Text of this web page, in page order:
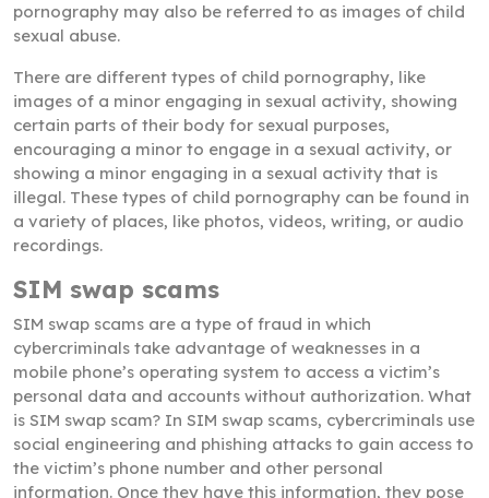
pornography may also be referred to as images of child
sexual abuse.
There are different types of child pornography, like
images of a minor engaging in sexual activity, showing
certain parts of their body for sexual purposes,
encouraging a minor to engage in a sexual activity, or
showing a minor engaging in a sexual activity that is
illegal. These types of child pornography can be found in
a variety of places, like photos, videos, writing, or audio
recordings.
SIM swap scams
SIM swap scams are a type of fraud in which
cybercriminals take advantage of weaknesses in a
mobile phone’s operating system to access a victim’s
personal data and accounts without authorization. What
is SIM swap scam? In SIM swap scams, cybercriminals use
social engineering and phishing attacks to gain access to
the victim’s phone number and other personal
information. Once they have this information, they pose